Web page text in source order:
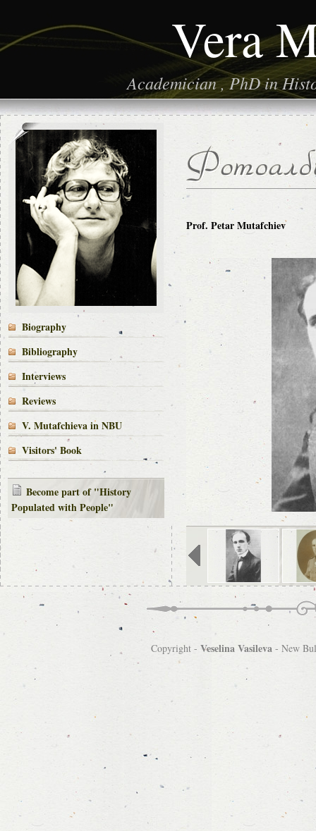
Vera
Academician , PhD in
Biography
Bibliography
Interviews
Reviews
V. Mutafchieva in NBU
Visitors' Book
Become part of "History
Populated with People"
Prof. Petar Mutafchiev
Copyright - Veselina Vasileva- New